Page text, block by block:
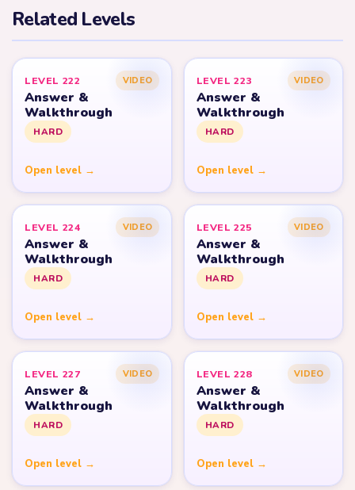
Related Levels
LEVEL 222 VIDEO
Answer &
Walkthrough
HARD
Open level →
LEVEL 223 VIDEO
Answer &
Walkthrough
HARD
Open level →
LEVEL 224 VIDEO
Answer &
Walkthrough
HARD
Open level →
LEVEL 225 VIDEO
Answer &
Walkthrough
HARD
Open level →
LEVEL 227 VIDEO
Answer &
Walkthrough
HARD
Open level →
LEVEL 228 VIDEO
Answer &
Walkthrough
HARD
Open level →